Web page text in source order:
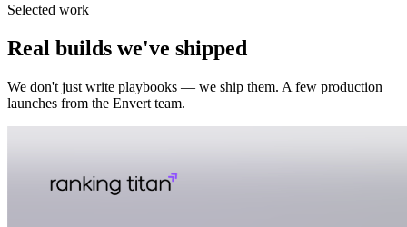
Selected work
Real builds we've shipped
We don't just write playbooks — we ship them. A few production
launches from the Envert team.